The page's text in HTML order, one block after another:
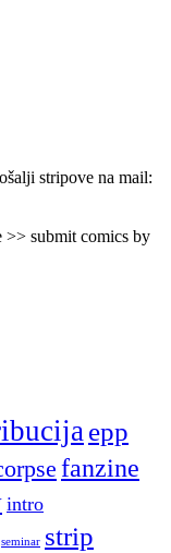
stripove na mail:
submit comics by
epp
fanzine
intro
seminar strip